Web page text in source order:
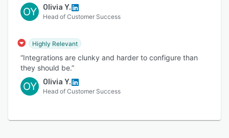
OY Olivia Y.
Head of Customer Success
Highly Relevant
“Integrations are clunky and harder to configure than
they should be.”
OY Olivia Y.
Head of Customer Success